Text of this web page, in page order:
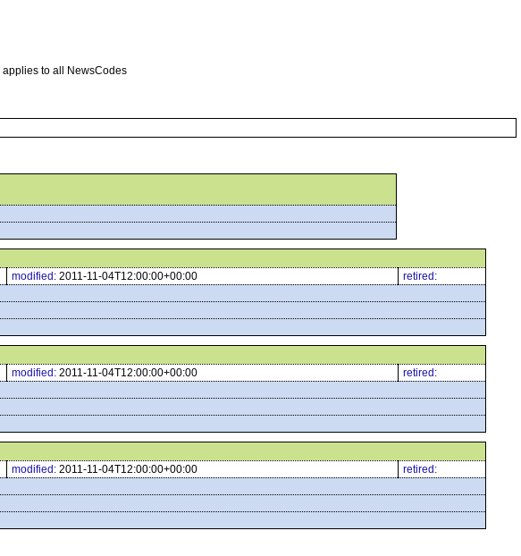
applies to all NewsCodes
modified: 2011-11-04T12:00:00+00:00
retired:
modified: 2011-11-04T12:00:00+00:00
retired:
modified: 2011-11-04T12:00:00+00:00
retired: